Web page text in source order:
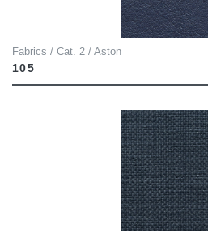
Fabrics / Cat. 2 / Aston
105